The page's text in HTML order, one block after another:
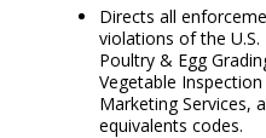
Directs all
violations of the
Poultry & Egg
Vegetable
Marketing Services,
equivalents codes.